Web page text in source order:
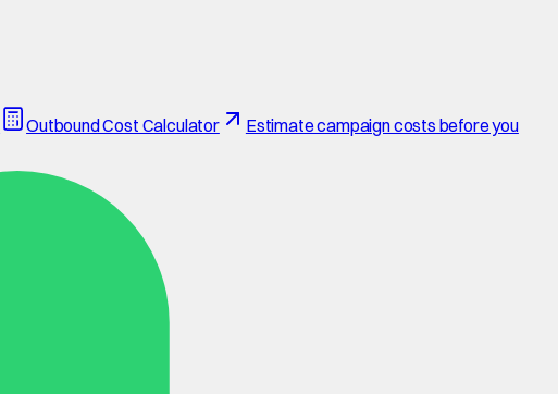
Outbound Cost Calculator
Estimate campaign costs before you